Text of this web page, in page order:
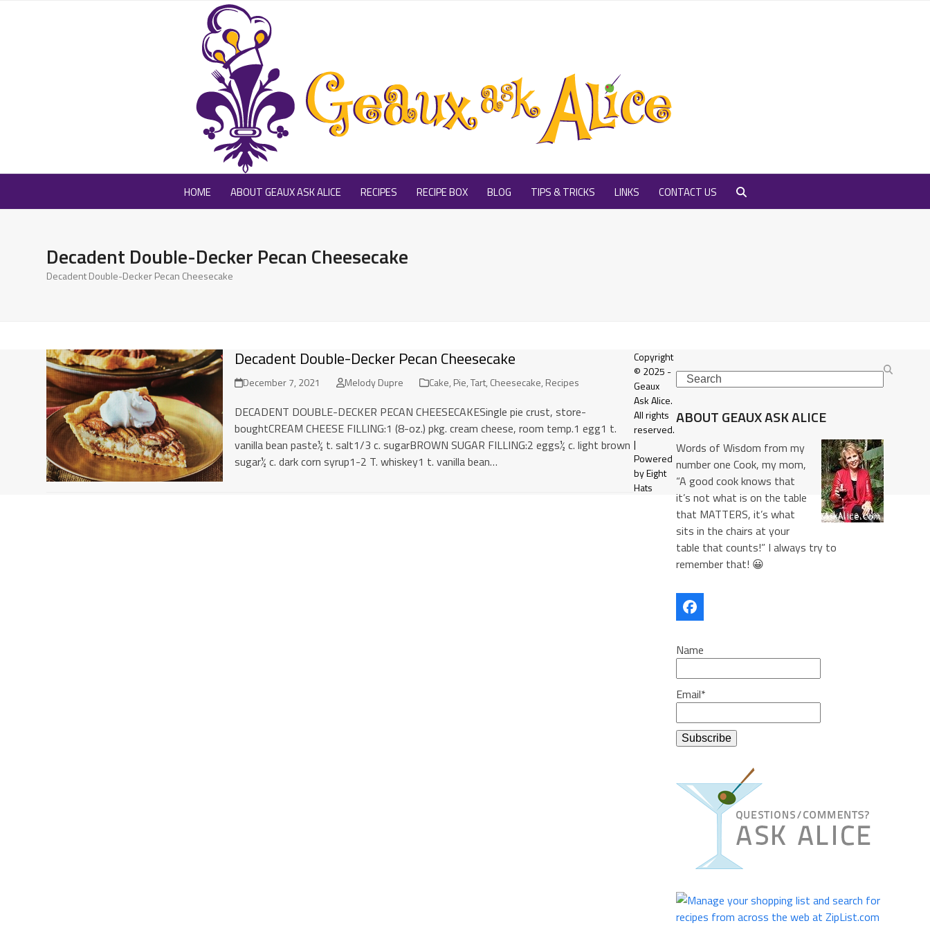
HOME ABOUT GEAUX ASK ALICE RECIPES RECIPE BOX BLOG TIPS & TRICKS LINKS CONTACT US
Decadent Double-Decker Pecan Cheesecake
Decadent Double-Decker Pecan Cheesecake
Decadent Double-Decker Pecan Cheesecake
December 7, 2021 Melody Dupre Cake, Pie, Tart, Cheesecake, Recipes
DECADENT DOUBLE-DECKER PECAN CHEESECAKESingle pie crust, store-
boughtCREAM CHEESE FILLING:1 (8-oz.) pkg. cream cheese, room temp.1 egg1 t.
vanilla bean paste½ t. salt1/3 c. sugarBROWN SUGAR FILLING:2 eggs½ c. light brown
sugar½ c. dark corn syrup1-2 T. whiskey1 t. vanilla bean…
Search
ABOUT GEAUX ASK ALICE
Words of Wisdom from my
number one Cook, my mom,
“A good cook knows that
it’s not what is on the table
that MATTERS, it’s what
sits in the chairs at your
table that counts!” I always try to
remember that! 😀
Facebook
Name
Email*
Copyright
© 2025 -
Geaux
Ask Alice.
All rights
reserved.
|
Powered
by Eight
Hats